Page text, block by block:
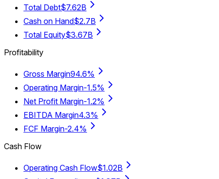
Total Debt$7.62B
Cash on Hand$2.7B
Total Equity$3.67B
Profitability
Gross Margin94.6%
Operating Margin-1.5%
Net Profit Margin-1.2%
EBITDA Margin4.3%
FCF Margin-2.4%
Cash Flow
Operating Cash Flow$1.02B